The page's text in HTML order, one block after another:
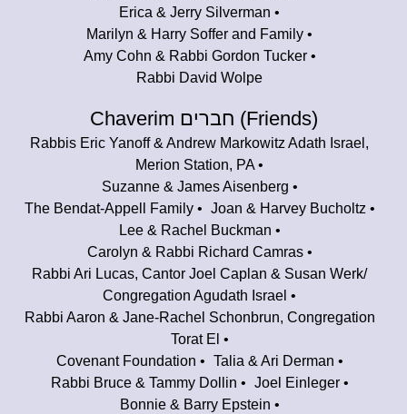
Erica & Jerry Silverman
Marilyn & Harry Soffer and Family
Amy Cohn & Rabbi Gordon Tucker
Rabbi David Wolpe
Chaverim חברים (Friends)
Rabbis Eric Yanoff & Andrew Markowitz Adath Israel,
Merion Station, PA
Suzanne & James Aisenberg
The Bendat-Appell Family
Joan & Harvey Bucholtz
Lee & Rachel Buckman
Carolyn & Rabbi Richard Camras
Rabbi Ari Lucas, Cantor Joel Caplan & Susan Werk/
Congregation Agudath Israel
Rabbi Aaron & Jane-Rachel Schonbrun, Congregation
Torat El
Covenant Foundation
Talia & Ari Derman
Rabbi Bruce & Tammy Dollin
Joel Einleger
Bonnie & Barry Epstein